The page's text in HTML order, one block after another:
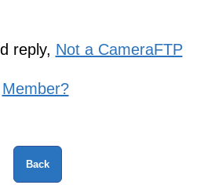
reply, Not a CameraFTP
Member?